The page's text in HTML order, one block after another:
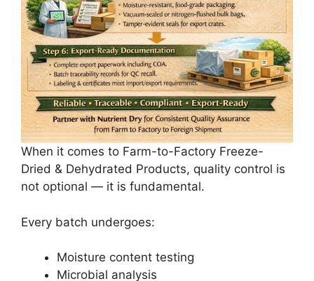
When it comes to Farm-to-Factory Freeze-
Dried & Dehydrated Products, quality control is
not optional — it is fundamental.
Every batch undergoes:
Moisture content testing
Microbial analysis